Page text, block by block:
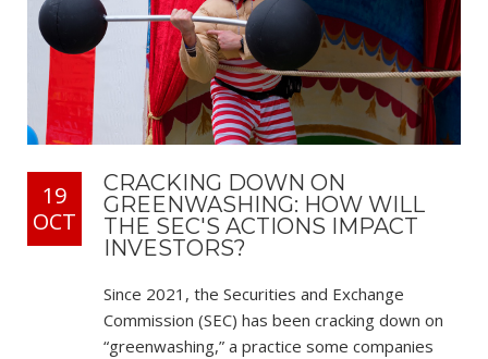
19
OCT
CRACKING DOWN ON
GREENWASHING: HOW WILL
THE SEC'S ACTIONS IMPACT
INVESTORS?
Since 2021, the Securities and Exchange
Commission (SEC) has been cracking down on
“greenwashing,” a practice some companies